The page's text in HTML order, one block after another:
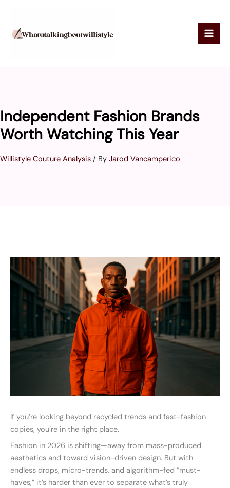
content
Independent Fashion Brands
Worth Watching This Year
Willistyle Couture Analysis / By Jarod Vancamperico
If you’re looking beyond recycled trends and fast-fashion
copies, you’re in the right place.
Fashion in 2026 is shifting—away from mass-produced
aesthetics and toward vision-driven design. But with
endless drops, micro-trends, and algorithm-fed “must-
haves,” it’s harder than ever to separate what’s truly